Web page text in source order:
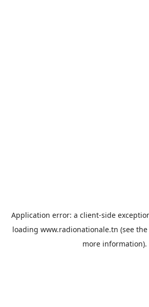
Application error: a client-side
loading www.radionationale.tn (see the
more information).